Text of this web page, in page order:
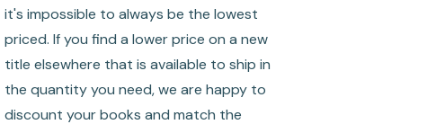
it's impossible to always be the lowest
priced. If you find a lower price on a new
title elsewhere that is available to ship in
the quantity you need, we are happy to
discount your books and match the